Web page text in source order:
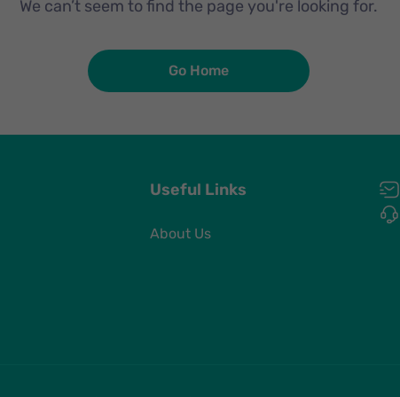
We can’t seem to find the page you're looking for.
Go Home
Useful Links
About Us